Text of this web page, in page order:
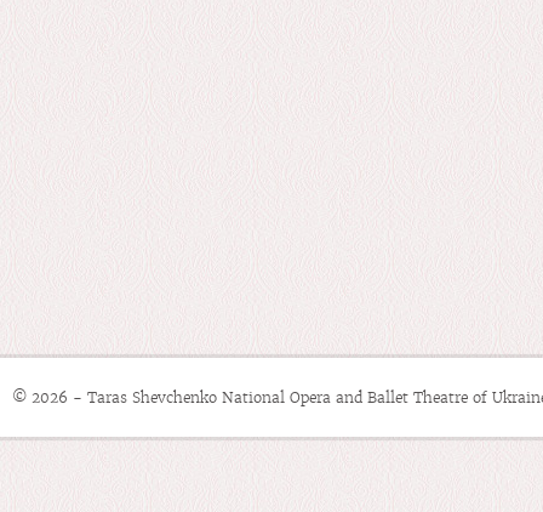
© 2026 - Taras Shevchenko National Opera and Ballet Theatre of